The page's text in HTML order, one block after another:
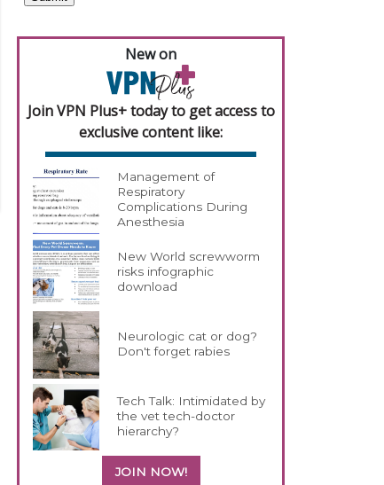
New on
Join VPN Plus+ today to get access to
exclusive content like:
Management of
Respiratory
Complications During
Anesthesia
New World screwworm
risks infographic
download
Neurologic cat or dog?
Don't forget rabies
Tech Talk: Intimidated by
the vet tech-doctor
hierarchy?
JOIN NOW!